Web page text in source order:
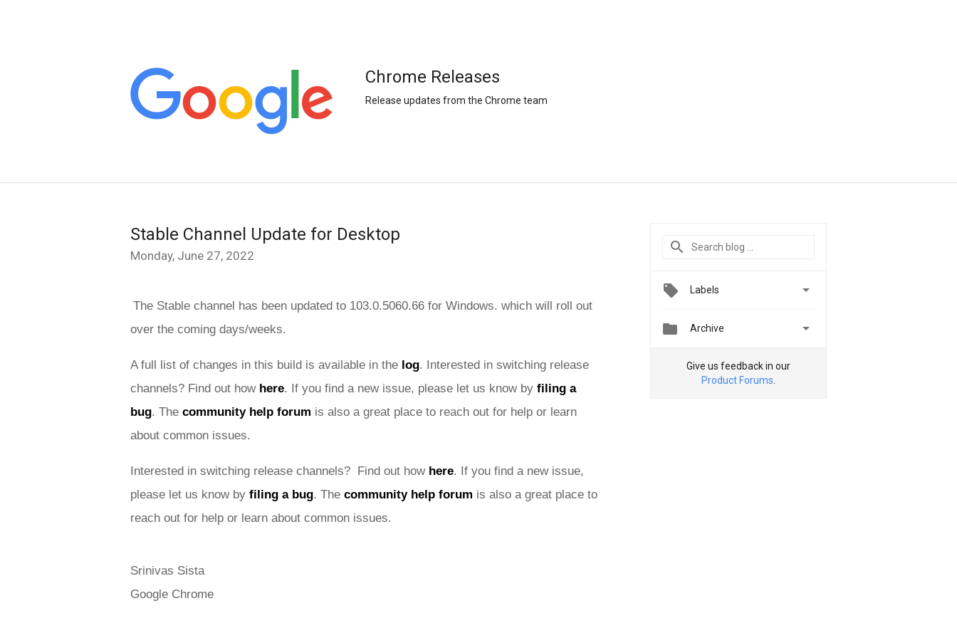
Chrome Releases
Release updates from the Chrome team
Stable Channel Update for Desktop
Monday, June 27, 2022
The Stable channel has been updated to 103.0.5060.66 for Windows. which will roll out
over the coming days/weeks.
A full list of changes in this build is available in the log. Interested in switching release
channels? Find out how here. If you find a new issue, please let us know by filing a
bug. The community help forum is also a great place to reach out for help or learn
about common issues.
Interested in switching release channels?  Find out how here. If you find a new issue,
please let us know by filing a bug. The community help forum is also a great place to
reach out for help or learn about common issues.
Srinivas Sista
Google Chrome
Labels 
 Archive 
Give us feedback in our
Product Forums